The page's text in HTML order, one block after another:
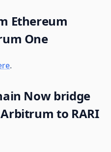
Ethereum
One
.
Now bridge
to RARI